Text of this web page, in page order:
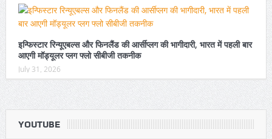
इन्फिस्टार रिन्यूएबल्स और फिनलैंड की आर्सीप्लग की भागीदारी, भारत में पहली बार
आएगी मॉड्यूलर प्लग फ्लो सीबीजी तकनीक
July 31, 2026
YOUTUBE